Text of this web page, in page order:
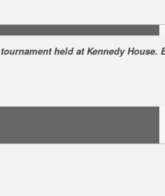
held at Kennedy House.